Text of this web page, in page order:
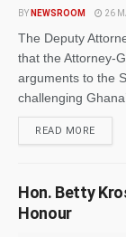
BY NEWSROOM 26
The Deputy
that the Attorney-
arguments to the
challenging
READ MORE
Hon. Betty
Honour